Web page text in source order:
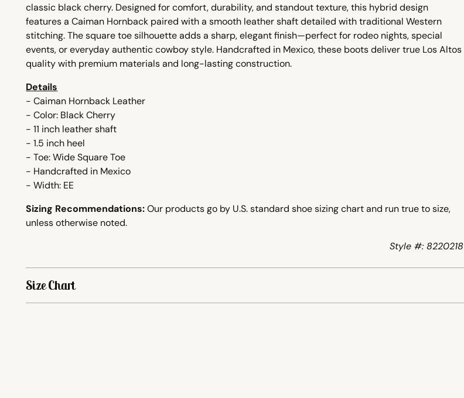
classic black cherry. Designed for comfort, durability, and standout texture, this hybrid design
features a Caiman Hornback paired with a smooth leather shaft detailed with traditional Western
stitching. The square toe silhouette adds a sharp, elegant finish—perfect for rodeo nights, special
events, or everyday authentic cowboy style. Handcrafted in Mexico, these boots deliver true Los Altos
quality with premium materials and long-lasting construction.
Details
- Caiman Hornback Leather
- Color: Black Cherry
- 11 inch leather shaft
- 1.5 inch heel
- Toe: Wide Square Toe
- Handcrafted in Mexico
- Width: EE
Sizing Recommendations:Our products go by U.S. standard shoe sizing chart and run true to size,
unless otherwise noted.
Style #: 8220218
Size Chart